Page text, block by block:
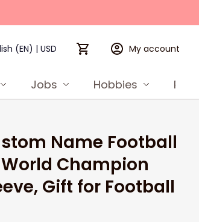
(EN) | USD My account
Jobs Hobbies
Name Football
Champion
Gift for Football